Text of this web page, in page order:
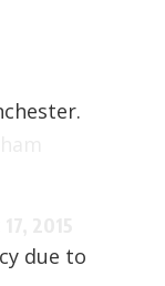
due to